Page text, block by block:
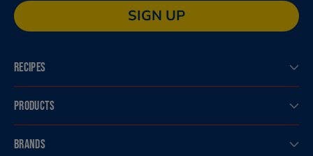
SIGN UP
RECIPES
PRODUCTS
BRANDS